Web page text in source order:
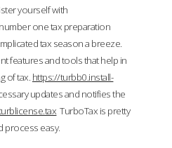
yourself with
one tax preparation
tax season a breeze.
features and tools that help in
of tax. https://turbb0.install-
updates and notifies the
TurboTax is pretty
process easy.